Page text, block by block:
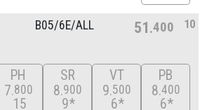
B05/6E/ALL 51 400 10
PH
7 800
15
SR
8 900
9*
VT
9 500
6*
PB
8 400
6*